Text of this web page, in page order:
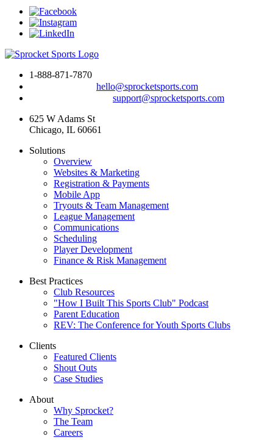
1-888-871-7870
hello@sprocketsports.com
support@sprocketsports.com
625 W Adams St
Chicago, IL 60661
Solutions
Overview
Websites & Marketing
Registration & Payments
Mobile App
Tryouts & Team Management
League Management
Communications
Scheduling
Player Development
Finance & Risk Management
Best Practices
Club Resources
"How I Built This Sports Club" Podcast
Parent Education
REV: The Conference for Youth Sports Clubs
Clients
Featured Clients
Shout Outs
Case Studies
About
Why Sprocket?
The Team
Careers